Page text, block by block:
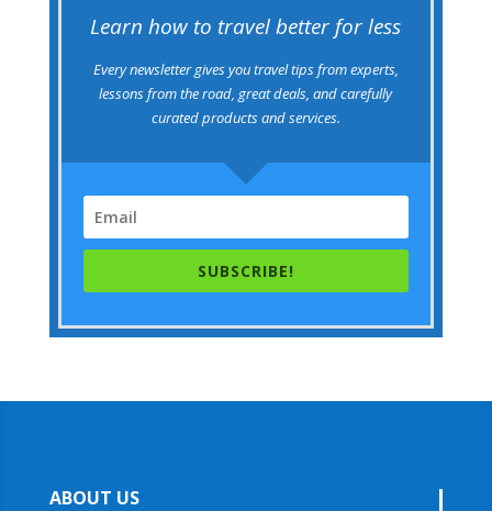
Learn how to travel better for less
Every newsletter gives you travel tips from experts,
lessons from the road, great deals, and carefully
curated products and services.
SUBSCRIBE!
ABOUT US